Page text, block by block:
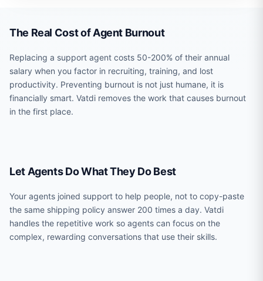
The Real Cost of Agent Burnout
Replacing a support agent costs 50-200% of their annual
salary when you factor in recruiting, training, and lost
productivity. Preventing burnout is not just humane, it is
financially smart. Vatdi removes the work that causes burnout
in the first place.
Let Agents Do What They Do Best
Your agents joined support to help people, not to copy-paste
the same shipping policy answer 200 times a day. Vatdi
handles the repetitive work so agents can focus on the
complex, rewarding conversations that use their skills.